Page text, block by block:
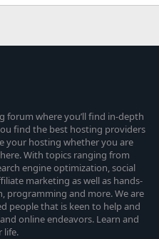
forum where you’ll find in-depth
find the best hosting providers
your hosting whether you are
With topics ranging from
engine optimization, social
marketing as well as hands-
programming and more. We are
people that is keen to help and
online endeavors. Learn and
life.